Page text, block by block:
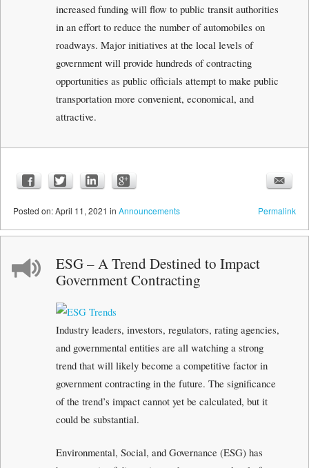
increased funding will flow to public transit authorities
in an effort to reduce the number of automobiles on
roadways. Major initiatives at the local levels of
government will provide hundreds of contracting
opportunities as public officials attempt to make public
transportation more convenient, economical, and
attractive.
Permalink
Posted on:April 11, 2021 in Announcements
ESG – A Trend Destined to Impact
Government Contracting
Industry leaders, investors, regulators, rating agencies,
and governmental entities are all watching a strong
trend that will likely become a competitive factor in
government contracting in the future. The significance
of the trend’s impact cannot yet be calculated, but it
could be substantial.
Environmental, Social, and Governance (ESG) has